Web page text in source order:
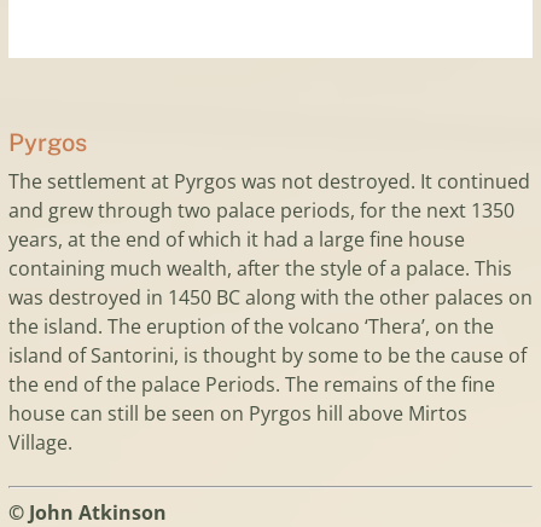
Pyrgos
The settlement at Pyrgos was not destroyed. It continued
and grew through two palace periods, for the next 1350
years, at the end of which it had a large fine house
containing much wealth, after the style of a palace. This
was destroyed in 1450 BC along with the other palaces on
the island. The eruption of the volcano ‘Thera’, on the
island of Santorini, is thought by some to be the cause of
the end of the palace Periods. The remains of the fine
house can still be seen on Pyrgos hill above Mirtos
Village.
© John Atkinson